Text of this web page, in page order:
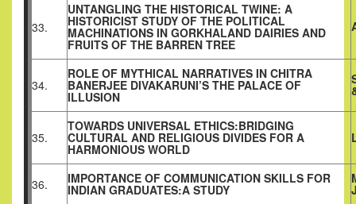
33.
UNTANGLING THE HISTORICAL TWINE: A
HISTORICIST STUDY OF THE POLITICAL
MACHINATIONS IN GORKHALAND DAIRIES AND
FRUITS OF THE BARREN TREE
34.
ROLE OF MYTHICAL NARRATIVES IN CHITRA
BANERJEE DIVAKARUNI’S THE PALACE OF
ILLUSION
35.
TOWARDS UNIVERSAL ETHICS:BRIDGING
CULTURAL AND RELIGIOUS DIVIDES FOR A
HARMONIOUS WORLD
36. IMPORTANCE OF COMMUNICATION SKILLS FOR
INDIAN GRADUATES:A STUDY